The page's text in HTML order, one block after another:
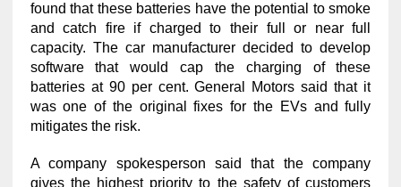
found that these batteries have the potential to smoke
and catch fire if charged to their full or near full
capacity. The car manufacturer decided to develop
software that would cap the charging of these
batteries at 90 per cent. General Motors said that it
was one of the original fixes for the EVs and fully
mitigates the risk.
A company spokesperson said that the company
gives the highest priority to the safety of customers